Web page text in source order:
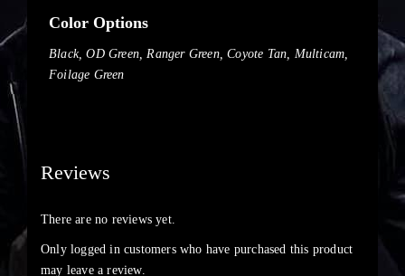
Color Options
Black, OD Green, Ranger Green, Coyote Tan, Multicam,
Foilage Green
Reviews
There are no reviews yet.
Only logged in customers who have purchased this product
may leave a review.